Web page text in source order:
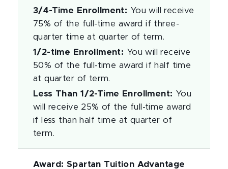
3/4-Time Enrollment: You will receive
75% of the full-time award if three-
quarter time at quarter of term.
1/2-time Enrollment: You will receive
50% of the full-time award if half time
at quarter of term.
Less Than 1/2-Time Enrollment: You
will receive 25% of the full-time award
if less than half time at quarter of
term.
Award : Spartan Tuition Advantage